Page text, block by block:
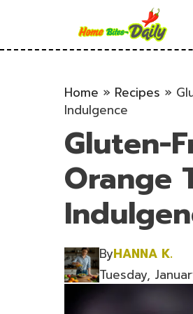
Home » Recipes »
Indulgence
Gluten-
Orange
ByHANNA K.
Tuesday,